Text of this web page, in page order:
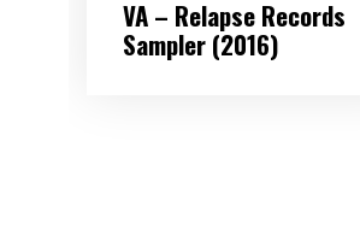
VA – Relapse Records
Sampler (2016)